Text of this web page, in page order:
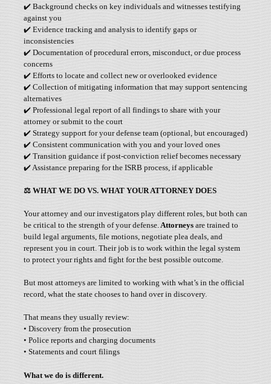
✔️ Background checks on key individuals and witnesses testifying
against you
✔️ Evidence tracking and analysis to identify gaps or
inconsistencies
✔️ Documentation of procedural errors, misconduct, or due process
concerns
✔️ Efforts to locate and collect new or overlooked evidence
✔️ Collection of mitigating information that may support sentencing
alternatives
✔️ Professional legal report of all findings to share with your
attorney or submit to the court
✔️ Strategy support for your defense team (optional, but encouraged)
✔️ Consistent communication with you and your loved ones
✔️ Transition guidance if post-conviction relief becomes necessary
✔️ Assistance preparing for the ISRB process, if applicable
⚖️ WHAT WE DO VS. WHAT YOUR ATTORNEY DOES
Your attorney and our investigators play different roles, but both can
be critical to the strength of your defense.Attorneys are trained to
build legal arguments, file motions, negotiate plea deals, and
represent you in court. Their job is to work within the legal system
to protect your rights and fight for the best possible outcome.
But most attorneys are limited to working with what’s in the official
record, what the state chooses to hand over in discovery.
That means they usually review:
• Discovery from the prosecution
• Police reports and charging documents
• Statements and court filings
What we do is different.